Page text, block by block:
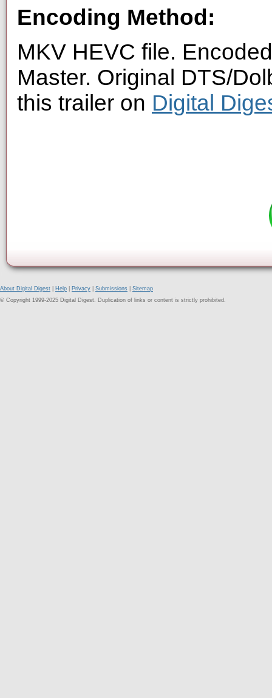
Encoding Method:
MKV HEVC file.
Master. Original DTS/
this trailer on Digital
About Digital Digest Help Privacy Submissions
Sitemap
© Copyright 1999-2025 Digital Digest. Duplication of links or content is strictly prohibited.